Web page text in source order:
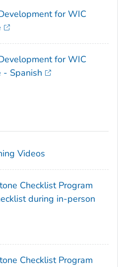
for WIC
for WIC
- Spanish
Videos
Checklist Program
during in-person
Checklist Program